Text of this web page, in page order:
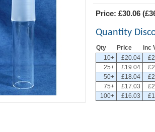
Price: £30.06 (
Quantity
Qty Price
inc
10+
£20.04
25+
£19.04
50+
£18.04
75+
£17.03
100+
£16.03